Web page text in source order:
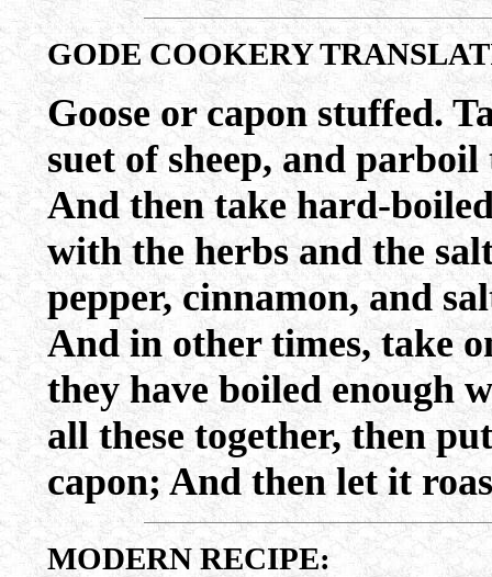
GODE COOKERY
Goose or capon stuffed.
suet of sheep, and
And then take hard-
with the herbs and the
pepper, cinnamon, and
And in other times, take
they have boiled enough
all these together, then
capon; And then let it
MODERN RECIPE: